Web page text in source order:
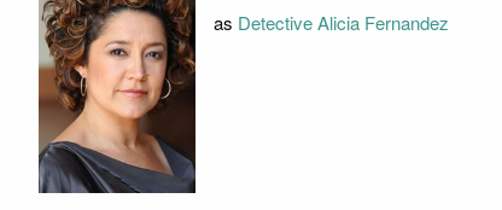
as Detective Alicia Fernandez